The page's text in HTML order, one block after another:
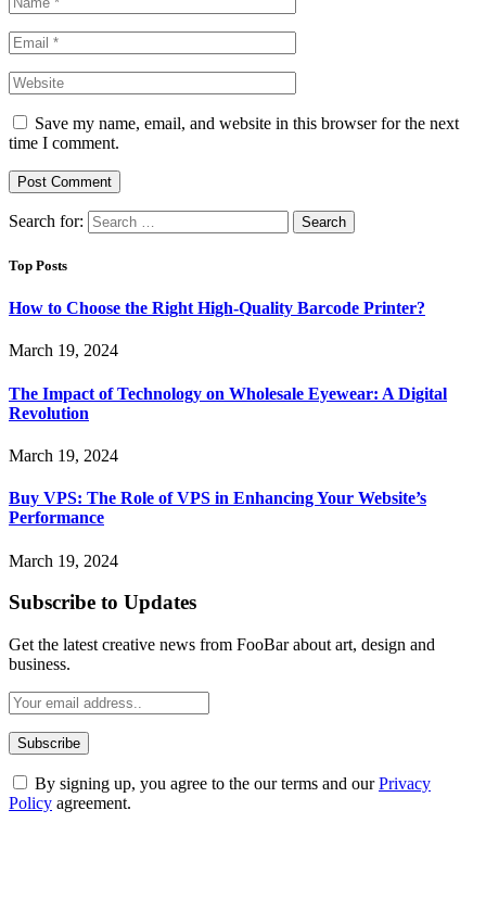
Save my name, email, and website in this browser for the next
time I comment.
Search for:
Top Posts
How to Choose the Right High-Quality Barcode Printer?
March 19, 2024
The Impact of Technology on Wholesale Eyewear: A Digital
Revolution
March 19, 2024
Buy VPS: The Role of VPS in Enhancing Your Website’s
Performance
March 19, 2024
Subscribe to Updates
Get the latest creative news from FooBar about art, design and
business.
By signing up, you agree to the our terms and ourPrivacy
Policy agreement.